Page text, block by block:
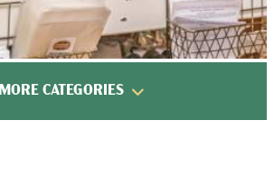
MORE CATEGORIES